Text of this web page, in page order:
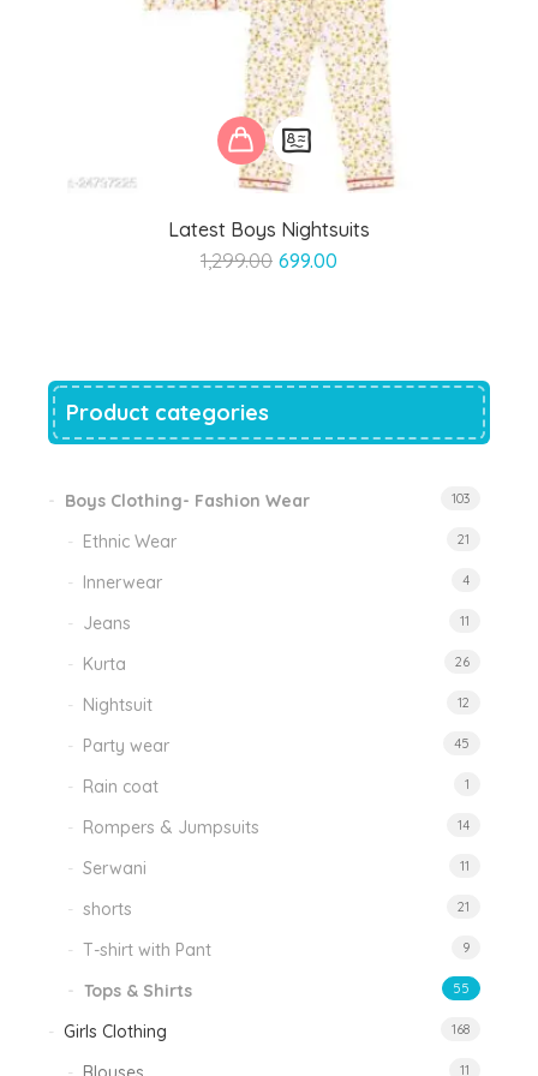
Latest Boys Nightsuits
1,299.00 Original
699.00
Product categories
Boys Clothing- Fashion Wear 103
Ethnic Wear 21
Innerwear 4
Jeans 11
Kurta 26
Nightsuit 12
Party wear 45
Rain coat 1
Rompers & Jumpsuits 14
Serwani 11
shorts 21
T-shirt with Pant 9
Tops & Shirts 55
Girls Clothing 168
11